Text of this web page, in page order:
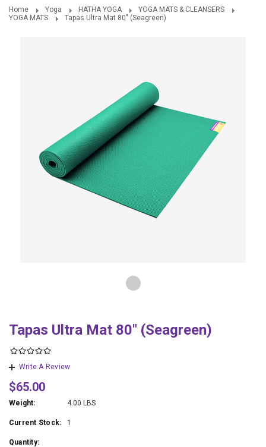
Home Yoga HATHA YOGA
YOGA MATS & CLEANSERS
YOGA MATS
Tapas Ultra Mat 80" (Seagreen)
Tapas Ultra Mat 80" (Seagreen)
Write A Review
$65.00
Weight: 4.00 LBS
Current Stock: 1
Quantity: